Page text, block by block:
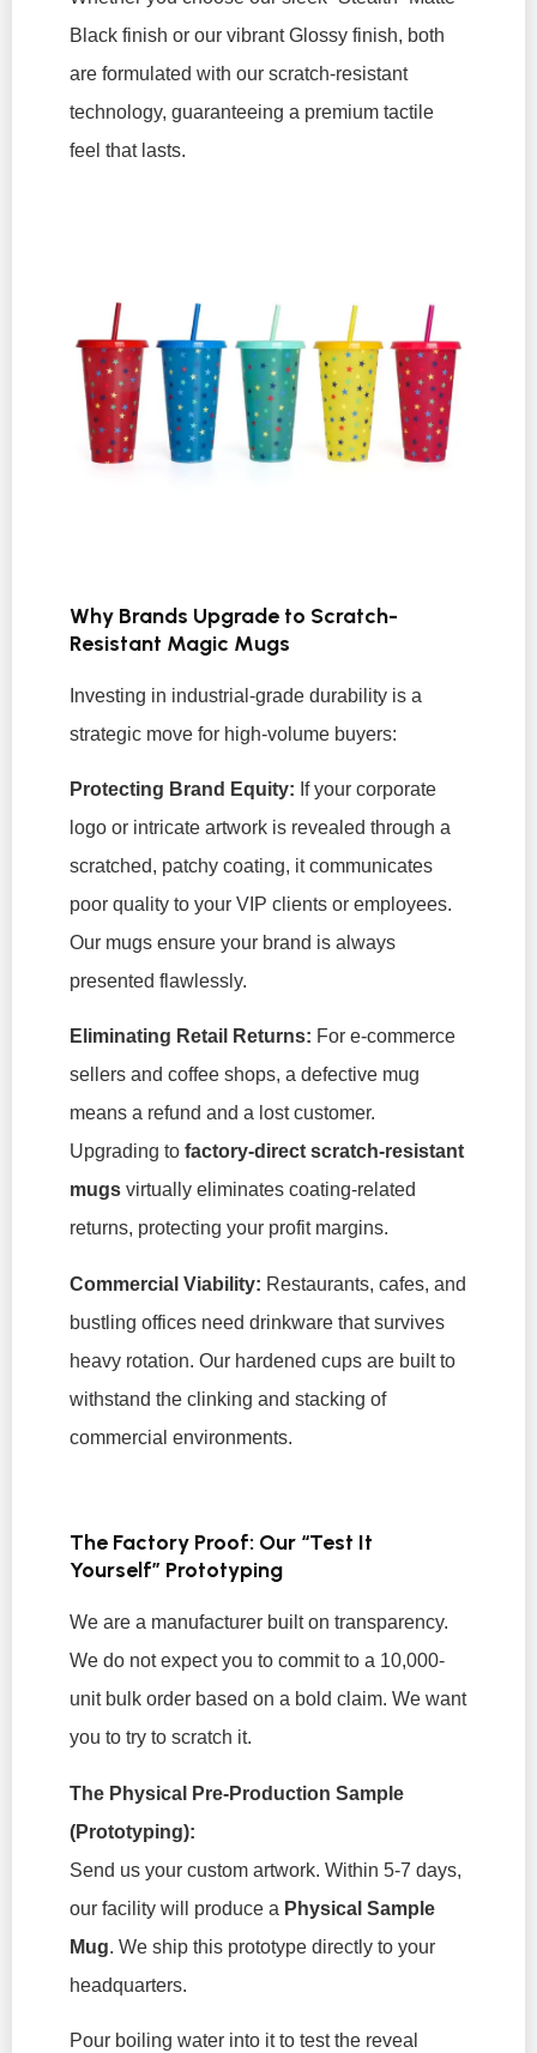
Black finish or our vibrant Glossy finish, both
are formulated with our scratch-resistant
technology, guaranteeing a premium tactile
feel that lasts.
Why Brands Upgrade to Scratch-
Resistant Magic Mugs
Investing in industrial-grade durability is a
strategic move for high-volume buyers:
Protecting Brand Equity: If your corporate
logo or intricate artwork is revealed through a
scratched, patchy coating, it communicates
poor quality to your VIP clients or employees.
Our mugs ensure your brand is always
presented flawlessly.
Eliminating Retail Returns: For e-commerce
sellers and coffee shops, a defective mug
means a refund and a lost customer.
Upgrading to factory-direct scratch-resistant
mugs virtually eliminates coating-related
returns, protecting your profit margins.
Commercial Viability: Restaurants, cafes, and
bustling offices need drinkware that survives
heavy rotation. Our hardened cups are built to
withstand the clinking and stacking of
commercial environments.
The Factory Proof: Our “Test It
Yourself” Prototyping
We are a manufacturer built on transparency.
We do not expect you to commit to a 10,000-
unit bulk order based on a bold claim. We want
you to try to scratch it.
The Physical Pre-Production Sample
(Prototyping):
Send us your custom artwork. Within 5-7 days,
our facility will produce a Physical Sample
Mug. We ship this prototype directly to your
headquarters.
Pour boiling water into it to test the reveal